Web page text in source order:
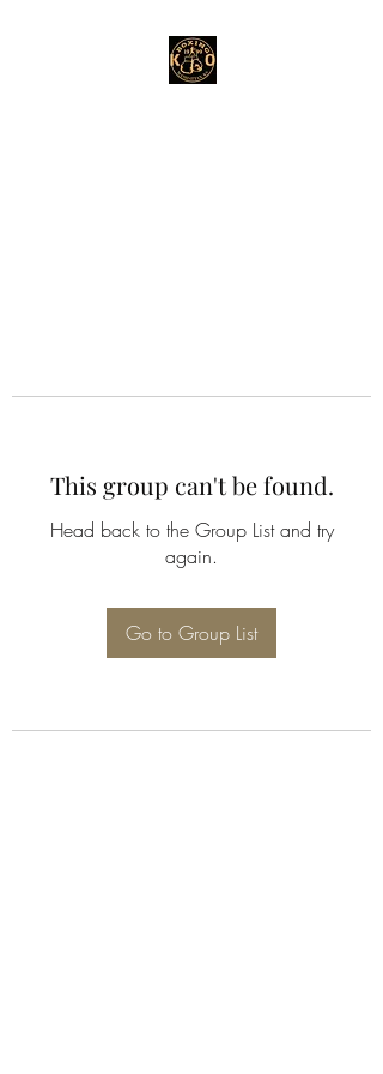
This group can't be found.
Head back to the Group List and try
again.
Go to Group List